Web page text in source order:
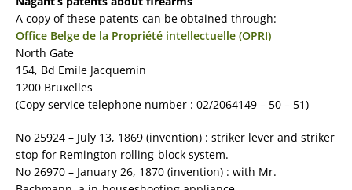
A copy of these patents can be obtained through:
Office Belge de la Propriété intellectuelle (OPRI)
North Gate
154, Bd Emile Jacquemin
1200 Bruxelles
(Copy service telephone number : 02/2064149 – 50 – 51)
No 25924 – July 13, 1869 (invention) : striker lever and striker
stop for Remington rolling-block system.
No 26970 – January 26, 1870 (invention) : with Mr.